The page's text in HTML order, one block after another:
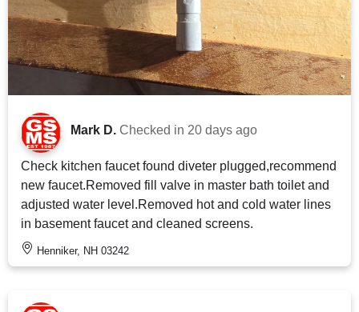
Mark D. Checked in 20 days ago
Check kitchen faucet found diveter plugged,recommend
new faucet.Removed fill valve in master bath toilet and
adjusted water level.Removed hot and cold water lines
in basement faucet and cleaned screens.
Henniker, NH 03242